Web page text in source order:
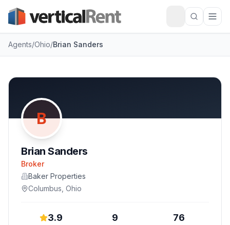
Agents/Ohio/Brian Sanders
B
Brian Sanders
Broker
Baker Properties
Columbus Ohio
3.9 9 76